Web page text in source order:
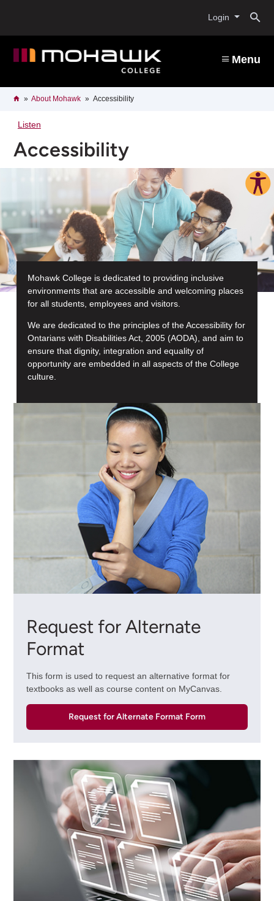
content
Login
Menu
Breadcrumb
HomeAbout Mohawk Accessibility
Listen
Accessibility
Mohawk College is dedicated to providing inclusive
environments that are accessible and welcoming places
for all students, employees and visitors.
We are dedicated to the principles of the Accessibility for
Ontarians with Disabilities Act, 2005 (AODA), and aim to
ensure that dignity, integration and equality of
opportunity are embedded in all aspects of the College
culture.
Request for Alternate
Format
This form is used to request an alternative format for
textbooks as well as course content on MyCanvas.
Request for Alternate Format Form